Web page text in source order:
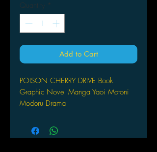
Quantity *
Add to Cart
POISON CHERRY DRIVE Book
Graphic Novel Manga Yaoi Motoni
Modoru Drama
there's a jack-of-all-trades hero who'll
do anything to grant the wishes of hot